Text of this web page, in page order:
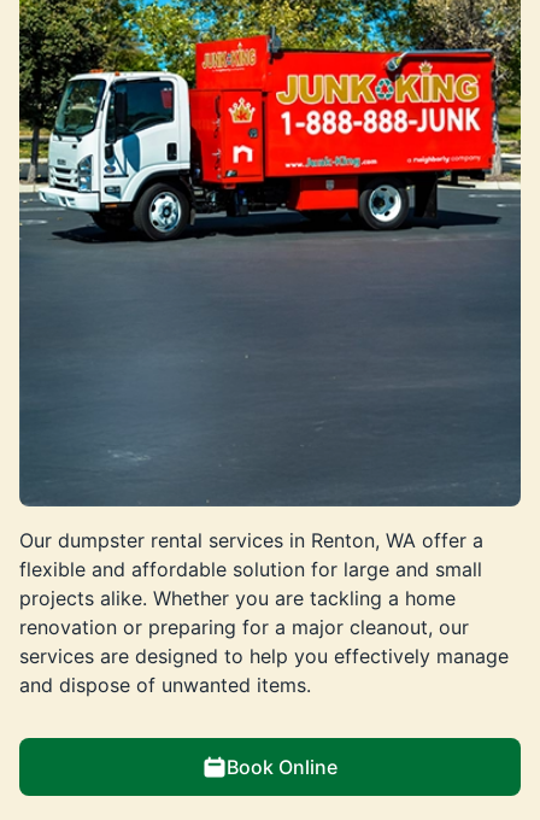
Our dumpster rental services in Renton, WA offer a
flexible and affordable solution for large and small
projects alike. Whether you are tackling a home
renovation or preparing for a major cleanout, our
services are designed to help you effectively manage
and dispose of unwanted items.
Book Online